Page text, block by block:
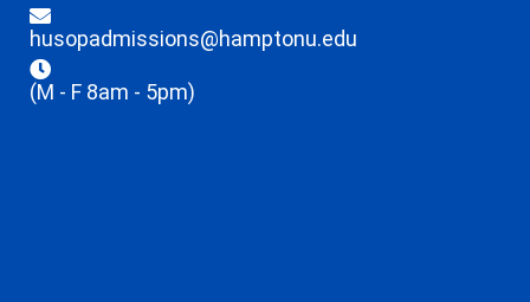
husopadmissions@hamptonu.edu
(M - F 8am - 5pm)